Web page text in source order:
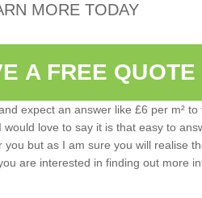
MORE TODAY
A FREE QUOTE
expect an answer like £6 per m² to
love to say it is that easy to
but as I am sure you will realise
are interested in finding out more